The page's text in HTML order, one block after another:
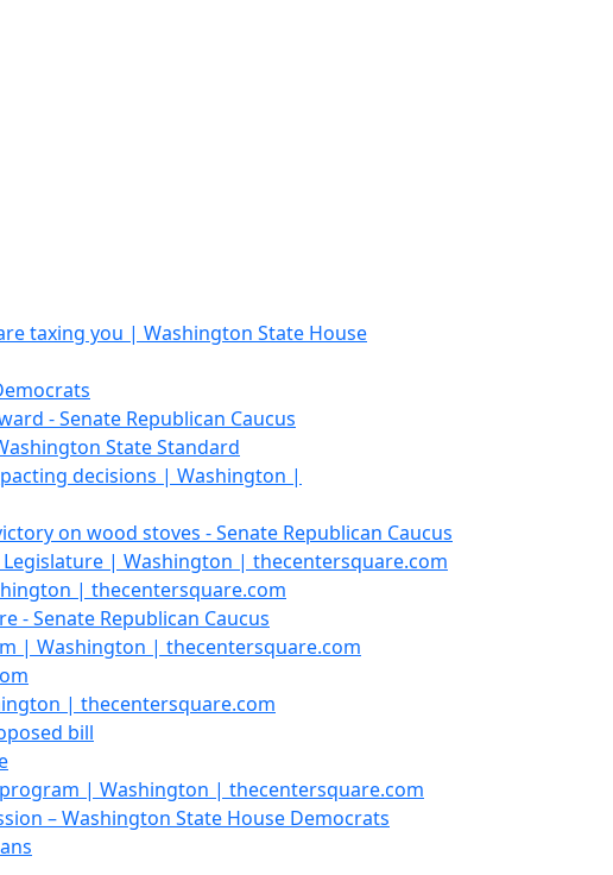
taxing you | Washington State House
- Senate Republican Caucus
State Standard
decisions | Washington |
on wood stoves - Senate Republican Caucus
Legislature | Washington | thecentersquare.com
| thecentersquare.com
- Senate Republican Caucus
| Washington | thecentersquare.com
| thecentersquare.com
bill
| Washington | thecentersquare.com
– Washington State House Democrats